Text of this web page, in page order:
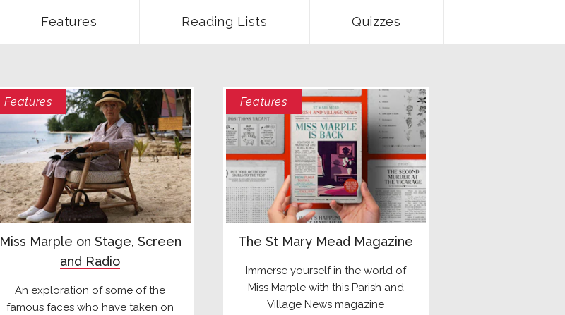
Features Reading Lists Quizzes
Features
Miss Marple on Stage, Screen
and Radio
An exploration of some of the
famous faces who have taken on
Features
The St Mary Mead Magazine
Immerse yourself in the world of
Miss Marple with this Parish and
Village News magazine